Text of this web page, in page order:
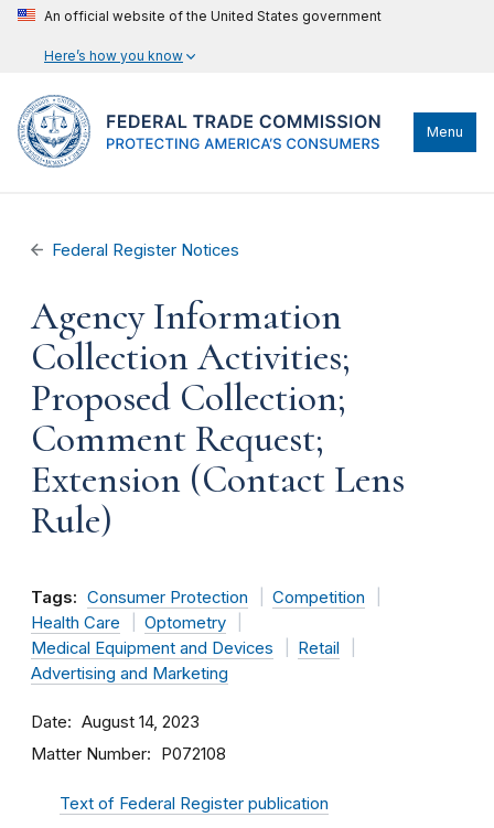
An official website of the United States government
Here’s how you know
Menu
Federal Register Notices
Agency Information
Collection Activities;
Proposed Collection;
Comment Request;
Extension (Contact Lens
Rule)
Tags: Consumer Protection
Competition
Health Care
Optometry
Medical Equipment and Devices
Retail
Advertising and Marketing
Date August 14, 2023
Matter Number P072108
Text of Federal Register publication